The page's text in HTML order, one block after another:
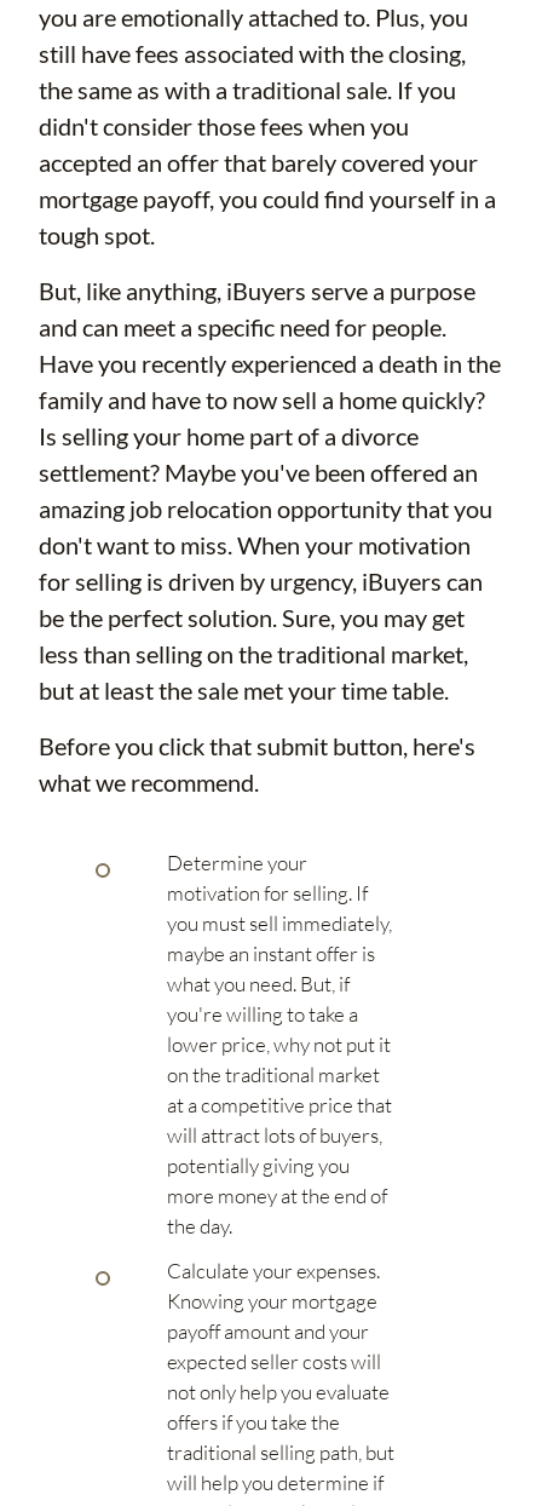
you are emotionally attached to. Plus, you
still have fees associated with the closing,
the same as with a traditional sale. If you
didn't consider those fees when you
accepted an offer that barely covered your
mortgage payoff, you could find yourself in a
tough spot.
But, like anything, iBuyers serve a purpose
and can meet a specific need for people.
Have you recently experienced a death in the
family and have to now sell a home quickly?
Is selling your home part of a divorce
settlement? Maybe you've been offered an
amazing job relocation opportunity that you
don't want to miss. When your motivation
for selling is driven by urgency, iBuyers can
be the perfect solution. Sure, you may get
less than selling on the traditional market,
but at least the sale met your time table.
Before you click that submit button, here's
what we recommend.
Determine your
motivation for selling. If
you must sell immediately,
maybe an instant offer is
what you need. But, if
you're willing to take a
lower price, why not put it
on the traditional market
at a competitive price that
will attract lots of buyers,
potentially giving you
more money at the end of
the day.
Calculate your expenses.
Knowing your mortgage
payoff amount and your
expected seller costs will
not only help you evaluate
offers if you take the
traditional selling path, but
will help you determine if